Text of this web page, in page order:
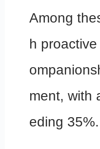
Among
h
ment, with
eding 35%.